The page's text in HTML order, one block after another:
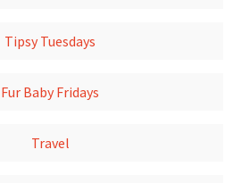
Tipsy Tuesdays
Fur Baby Fridays
Travel